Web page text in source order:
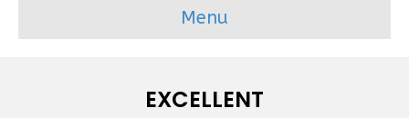
Menu
EXCELLENT